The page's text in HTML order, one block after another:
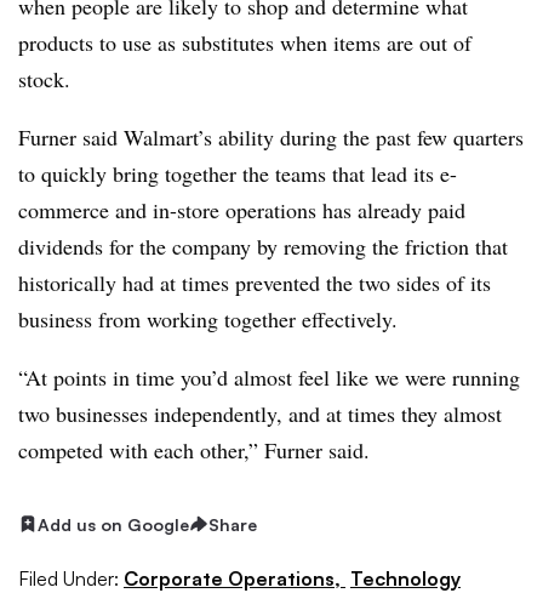
products to use as substitutes when items are out of
stock.
Furner said Walmart’s ability during the past few quarters
to quickly bring together the teams that lead its e-
commerce and in-store operations has already paid
dividends for the company by removing the friction that
historically had at times prevented the two sides of its
business from working together effectively.
“At points in time you’d almost feel like we were running
two businesses independently, and at times they almost
competed with each other,” Furner said.
Add us on Google Share
Filed Under: Corporate Operations, Technology